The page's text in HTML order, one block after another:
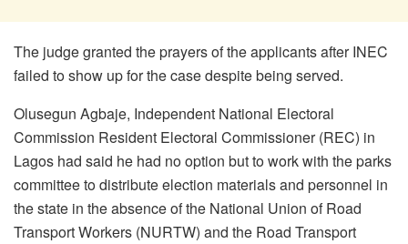
The judge granted the prayers of the applicants after INEC
failed to show up for the case despite being served.
Olusegun Agbaje, Independent National Electoral
Commission Resident Electoral Commissioner (REC) in
Lagos had said he had no option but to work with the parks
committee to distribute election materials and personnel in
the state in the absence of the National Union of Road
Transport Workers (NURTW) and the Road Transport